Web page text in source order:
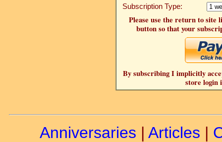
Subscription Type:
Please use the return to site
button so that your
By subscribing I implicitly
store login
Anniversaries | Articles |